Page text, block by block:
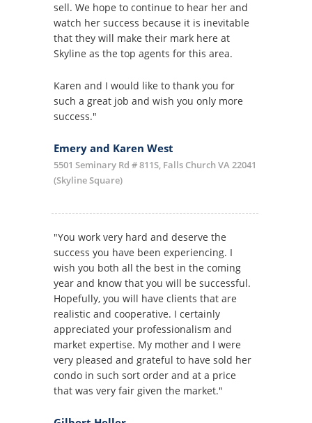
sell. We hope to continue to hear her and
watch her success because it is inevitable
that they will make their mark here at
Skyline as the top agents for this area.
Karen and I would like to thank you for
such a great job and wish you only more
success."
Emery and Karen West
5501 Seminary Rd # 811S, Falls Church VA 22041
(Skyline Square)
"You work very hard and deserve the
success you have been experiencing. I
wish you both all the best in the coming
year and know that you will be successful.
Hopefully, you will have clients that are
realistic and cooperative. I certainly
appreciated your professionalism and
market expertise. My mother and I were
very pleased and grateful to have sold her
condo in such sort order and at a price
that was very fair given the market."